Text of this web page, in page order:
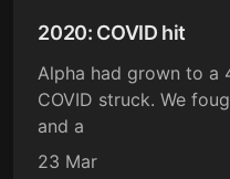
2020: COVID hit
Alpha had grown to a
COVID struck. We
and a
23 Mar